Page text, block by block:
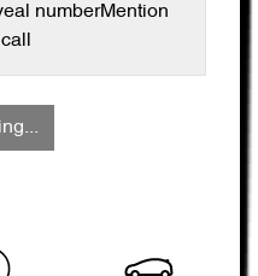
numberMention